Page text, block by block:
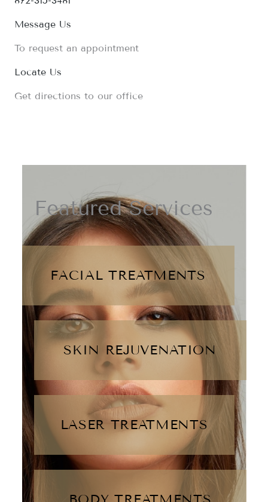
Message Us
To request an appointment
Locate Us
Get directions to our office
Featured Services
FACIAL TREATMENTS
SKIN REJUVENATION
LASER TREATMENTS